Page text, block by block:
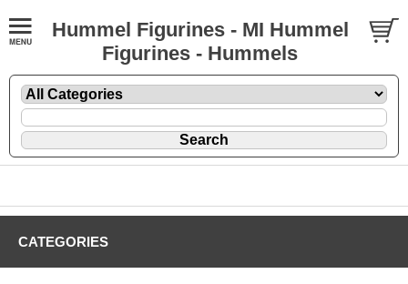
Hummel Figurines - MI Hummel
Figurines - Hummels
CATEGORIES